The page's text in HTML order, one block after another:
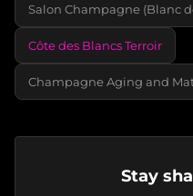
Salon Champagne (Blanc
Côte des Blancs Terroir
Champagne Aging and
Stay